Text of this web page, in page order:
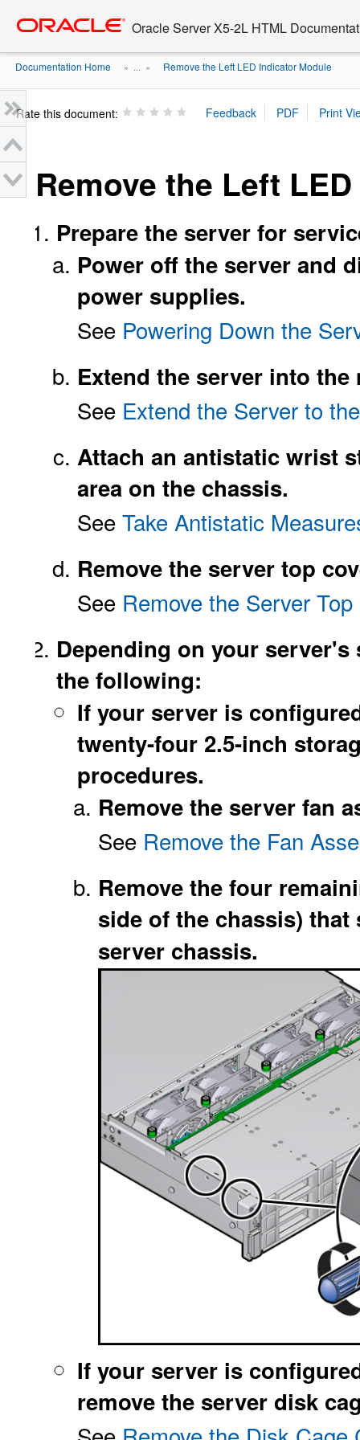
content
Oracle Server X5-2L HTML
Documentation Home » ... » Remove the Left LED Indicator Module
Rate this document:
Remove the Left
Prepare the server for
Power off the server and
power supplies.
See Powering Down the
Extend the server into
See Extend the Server to
Attach an antistatic wrist
area on the chassis.
See Take Antistatic
Remove the server top
See Remove the Server Top
Depending on your
the following:
If your server is
twenty-four 2.5-inch
procedures.
Remove the server fan
See Remove the Fan
Remove the four
side of the chassis)
server chassis.
If your server is
remove the server disk